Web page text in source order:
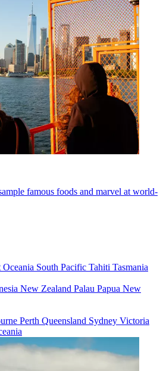
famous foods and marvel at world-
Oceania South Pacific Tahiti Tasmania
New Zealand Palau Papua New
Perth Queensland Sydney Victoria